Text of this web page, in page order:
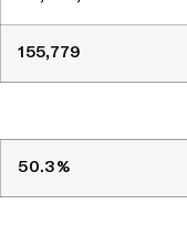
155,779
50.3%